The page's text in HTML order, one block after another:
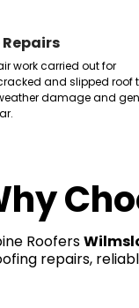
work carried out for
and slipped roof
damage and
Roofers
repairs,